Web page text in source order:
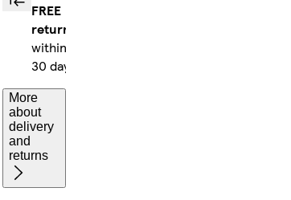
FREE
returns
within
30 days
More
about
delivery
and
returns